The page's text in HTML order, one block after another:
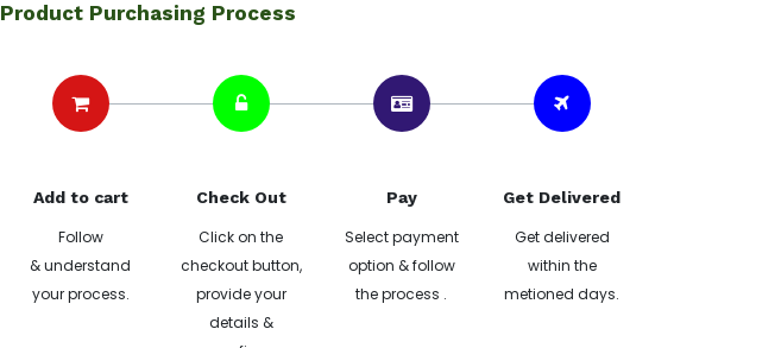
Product Purchasing Process
Add to cart
Follow
& understand
your process.
Check Out
Click on the
checkout button,
provide your
details &
Pay
Select payment
option & follow
the process .
Get Delivered
Get delivered
within the
metioned days.